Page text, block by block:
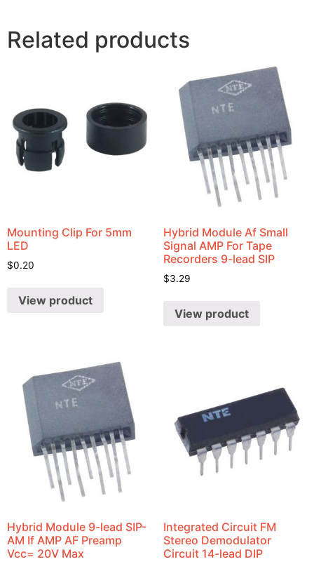
Related products
Mounting Clip For 5mm
LED
$0.20
View product
Hybrid Module Af Small
Signal AMP For Tape
Recorders 9-lead SIP
$3.29
View product
Hybrid Module 9-lead SIP-
AM If AMP AF Preamp
Vcc= 20V Max
Integrated Circuit FM
Stereo Demodulator
Circuit 14-lead DIP